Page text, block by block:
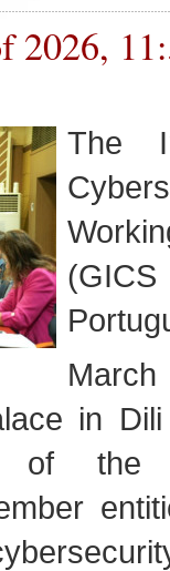
2026,
The
March
in
of the